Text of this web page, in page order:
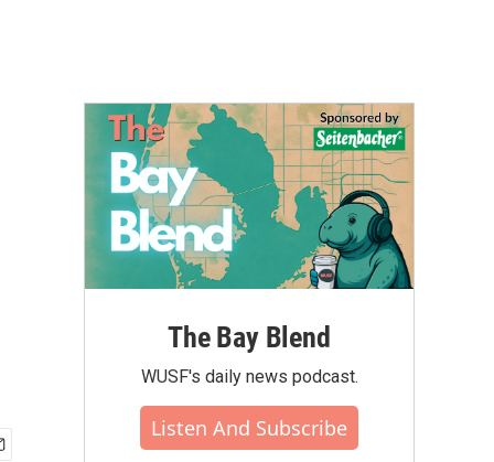
The Bay Blend
WUSF's daily news podcast.
Listen And Subscribe